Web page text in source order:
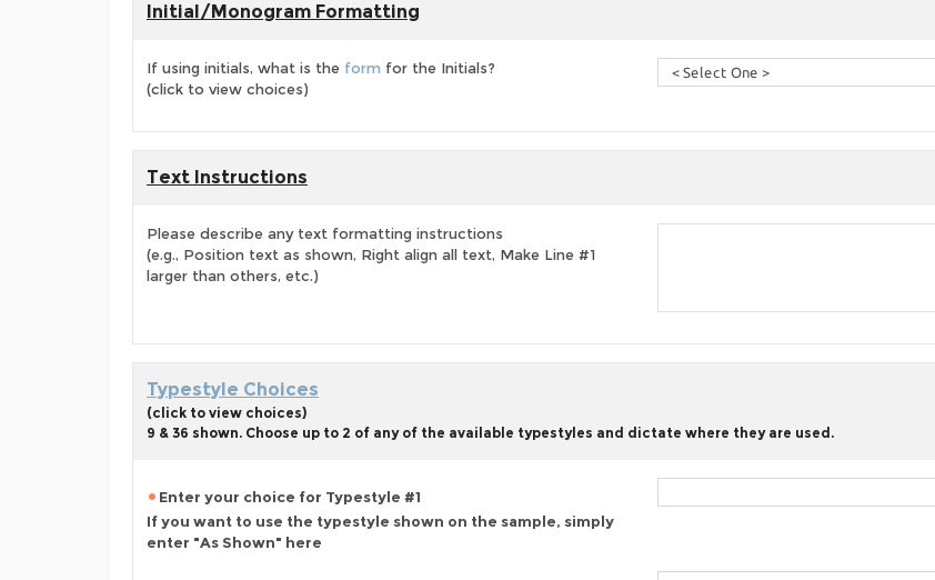
Initial/Monogram Formatting
If using initials, what is the form for the Initials?
(click to view choices)
Text Instructions
Please describe any text formatting instructions
(e.g., Position text as shown, Right align all text, Make Line #1
larger than others, etc.)
Typestyle Choices
(click to view choices)
9 & 36 shown. Choose up to 2 of any of the available typestyles and dictate where they are used.
Enter your choice for Typestyle #1
If you want to use the typestyle shown on the sample, simply
enter "As Shown" here